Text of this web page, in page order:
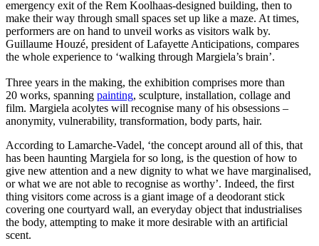
emergency exit of the Rem Koolhaas-designed building, then to
make their way through small spaces set up like a maze. At times,
performers are on hand to unveil works as visitors walk by.
Guillaume Houzé, president of Lafayette Anticipations, compares
the whole experience to ‘walking through Margiela’s brain’.
Three years in the making, the exhibition comprises more than
20 works, spanning painting, sculpture, installation, collage and
film. Margiela acolytes will recognise many of his obsessions –
anonymity, vulnerability, transformation, body parts, hair.
According to Lamarche-Vadel, ‘the concept around all of this, that
has been haunting Margiela for so long, is the question of how to
give new attention and a new dignity to what we have marginalised,
or what we are not able to recognise as worthy’. Indeed, the first
thing visitors come across is a giant image of a deodorant stick
covering one courtyard wall, an everyday object that industrialises
the body, attempting to make it more desirable with an artificial
scent.